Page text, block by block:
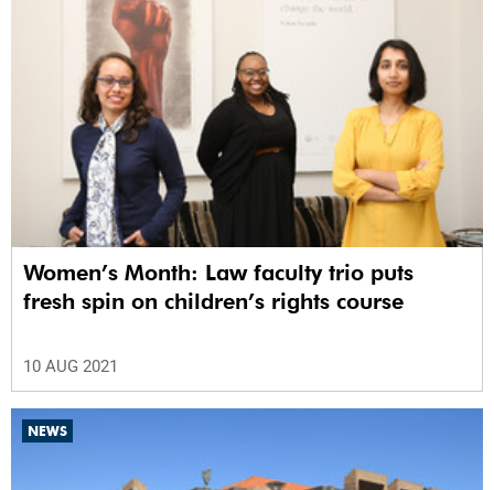
Women’s Month: Law faculty trio puts
fresh spin on children’s rights course
10 AUG 2021
NEWS